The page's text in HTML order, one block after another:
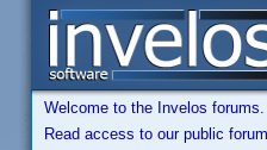
Welcome to the Invelos
Read access to our public